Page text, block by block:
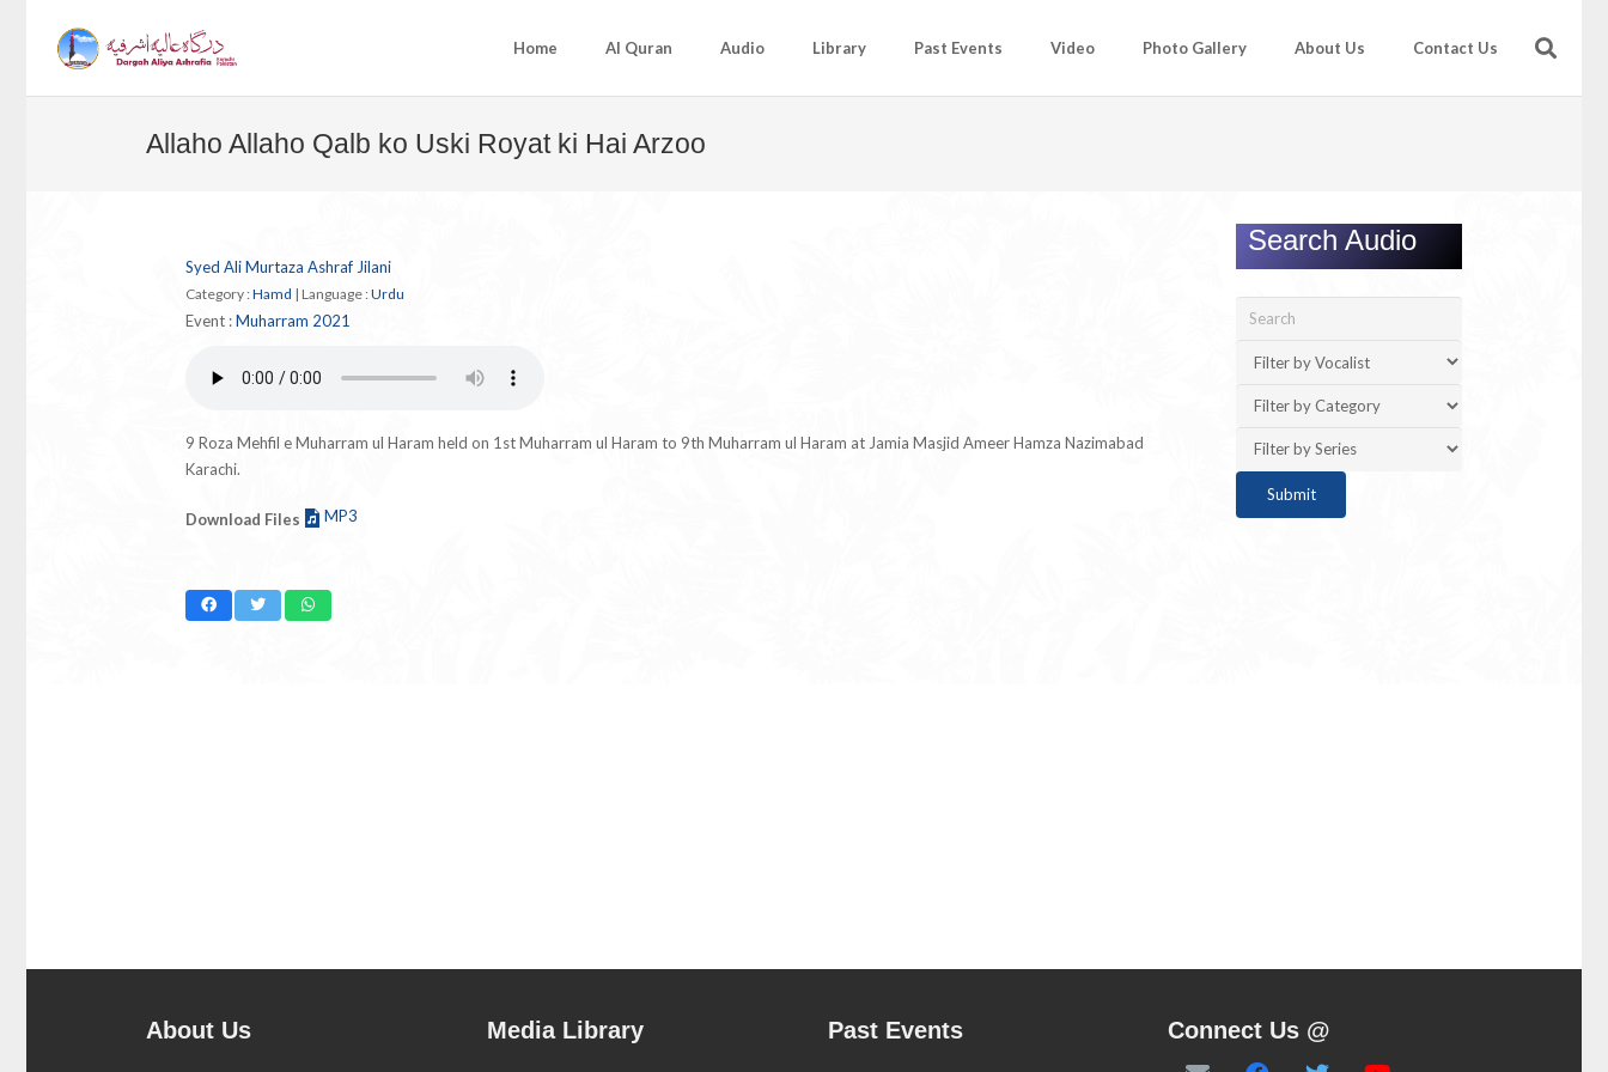
Home Al Quran Audio Library Past Events Video Photo Gallery About Us Contact Us
Allaho Allaho Qalb ko Uski Royat ki Hai Arzoo
Syed Ali Murtaza Ashraf Jilani
Category : Hamd | Language :Urdu
Event :Muharram 2021
9 Roza Mehfil e Muharram ul Haram held on 1st Muharram ul Haram to 9th Muharram ul Haram at Jamia Masjid Ameer Hamza Nazimabad
Karachi.
Download Files MP3
Search Audio
About Us Media Library Past Events Connect Us @